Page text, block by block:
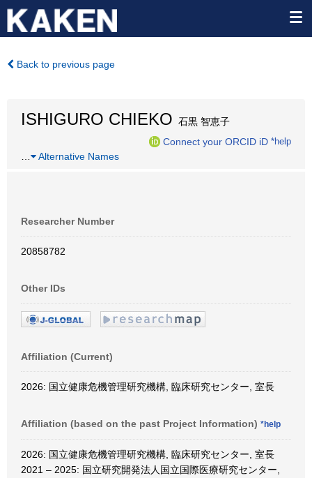
Back to previous page
ISHIGURO CHIEKO 石黒 智恵子
Connect your ORCID iD *help
Alternative Names
Researcher Number
20858782
Other IDs
Affiliation (Current)
2026: 国立健康危機管理研究機構, 臨床研究センター, 室長
Affiliation (based on the past Project Information) *help
2026: 国立健康危機管理研究機構, 臨床研究センター, 室長
2021 – 2025: 国立研究開発法人国立国際医療研究センター,